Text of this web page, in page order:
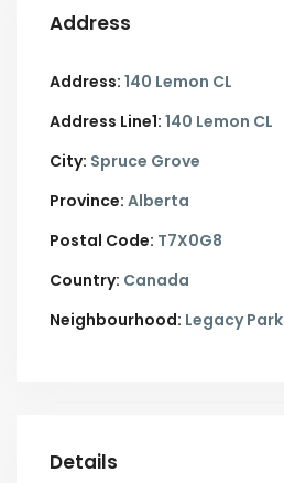
Address
Address: 140 Lemon CL
Address Line1: 140 Lemon CL
City: Spruce Grove
Province: Alberta
Postal Code: T7X0G8
Country: Canada
Neighbourhood: Legacy Park
Details